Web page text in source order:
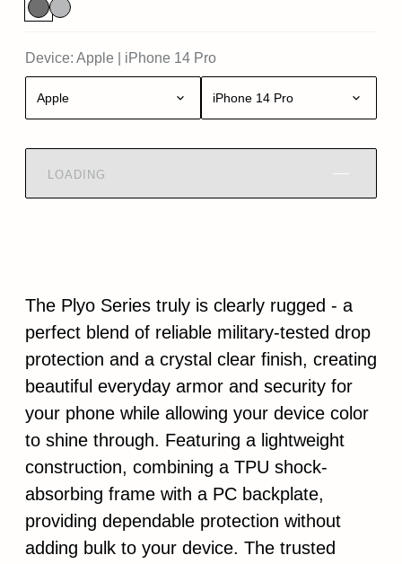
Device: Apple iPhone 14 Pro
Apple iPhone 14 Pro
LOADING
The Plyo Series truly is clearly rugged - a
perfect blend of reliable military-tested drop
protection and a crystal clear finish, creating
beautiful everyday armor and security for
your phone while allowing your device color
to shine through. Featuring a lightweight
construction, combining a TPU shock-
absorbing frame with a PC backplate,
providing dependable protection without
adding bulk to your device. The trusted